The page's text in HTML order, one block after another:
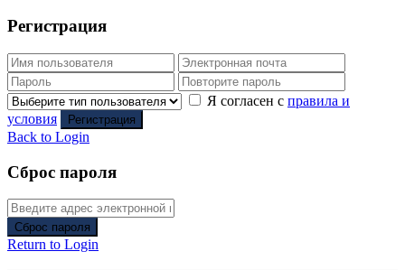
Регистрация
Я согласен с правила и
условия
Регистрация
Back to Login
Сброс пароля
Сброс пароля
Return to Login